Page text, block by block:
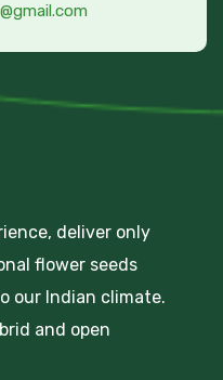
deliver only
flower seeds
our Indian climate.
and open